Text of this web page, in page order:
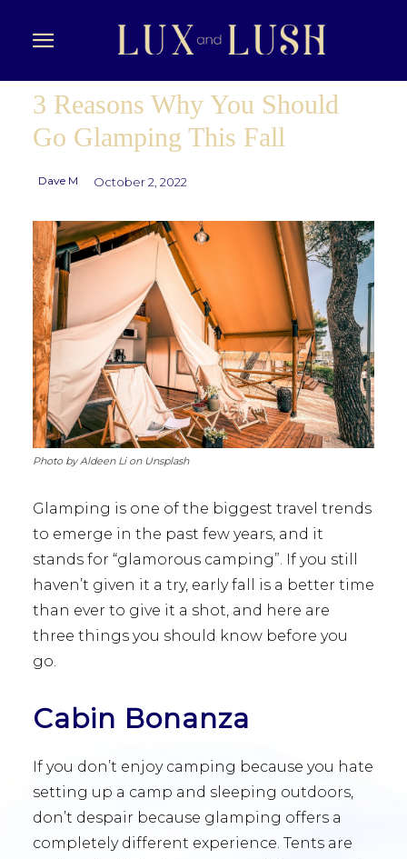
3 Reasons Why You Should
Go Glamping This Fall
Dave M October 2, 2022
Photo by Aldeen Li on Unsplash
Glamping is one of the biggest travel trends
to emerge in the past few years, and it
stands for “glamorous camping”. If you still
haven’t given it a try, early fall is a better time
than ever to give it a shot, and here are
three things you should know before you
go.
Cabin Bonanza
If you don’t enjoy camping because you hate
setting up a camp and sleeping outdoors,
don’t despair because glamping offers a
completely different experience. Tents are